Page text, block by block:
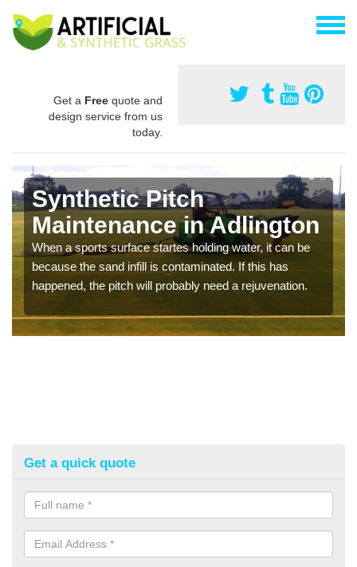
Get a Free quote and
design service from us
today.
Synthetic Pitch
Maintenance in Adlington
When a sports surface startes holding water, it can be
because the sand infill is contaminated. If this has
happened, the pitch will probably need a rejuvenation.
Get a quick quote